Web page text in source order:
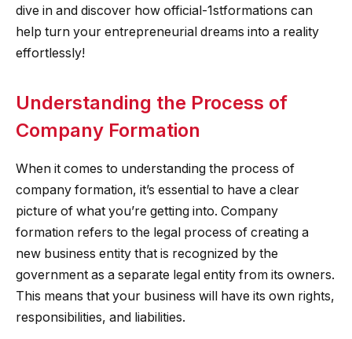
dive in and discover how official-1stformations can
help turn your entrepreneurial dreams into a reality
effortlessly!
Understanding the Process of
Company Formation
When it comes to understanding the process of
company formation, it’s essential to have a clear
picture of what you’re getting into. Company
formation refers to the legal process of creating a
new business entity that is recognized by the
government as a separate legal entity from its owners.
This means that your business will have its own rights,
responsibilities, and liabilities.